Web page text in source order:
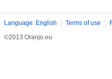
Language: English Terms of use
©2013 Oranjo.eu